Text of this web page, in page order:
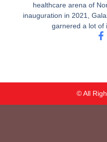
healthcare arena of
inauguration in 2021,
garnered a lot of
F
a
o
k
-
© All